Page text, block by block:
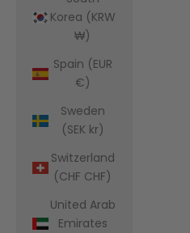
Korea (KRW
₩)
Spain (EUR
€)
Sweden
(SEK kr)
Switzerland
(CHF CHF)
United Arab
Emirates